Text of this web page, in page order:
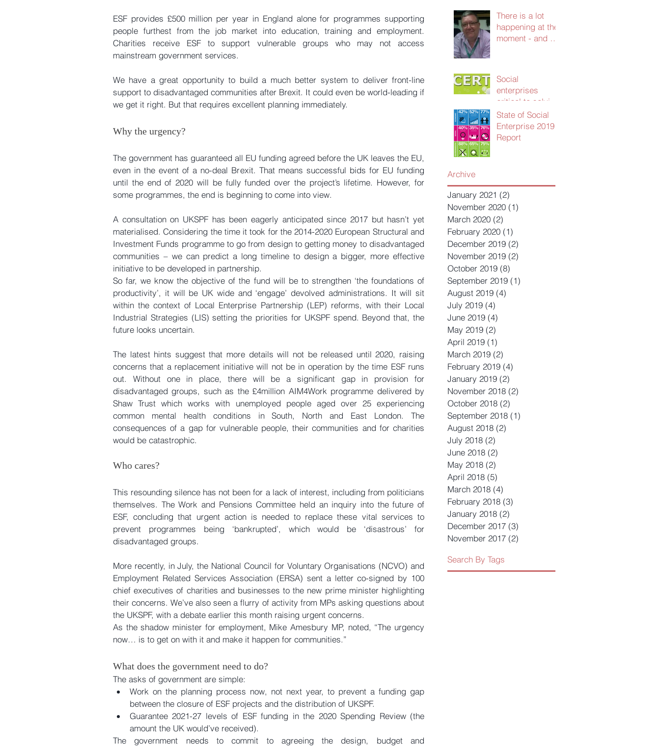
ESF provides £500 million per year in England alone for programmes supporting
people furthest from the job market into education, training and employment.
Charities receive ESF to support vulnerable groups who may not access
mainstream government services.
We have a great opportunity to build a much better system to deliver front-line
support to disadvantaged communities after Brexit. It could even be world-leading if
we get it right. But that requires excellent planning immediately.
Why the urgency?
The government has guaranteed all EU funding agreed before the UK leaves the EU,
even in the event of a no-deal Brexit. That means successful bids for EU funding
until the end of 2020 will be fully funded over the project’s lifetime. However, for
some programmes, the end is beginning to come into view.
A consultation on UKSPF has been eagerly anticipated since 2017 but hasn’t yet
materialised. Considering the time it took for the 2014-2020 European Structural and
Investment Funds programme to go from design to getting money to disadvantaged
communities – we can predict a long timeline to design a bigger, more effective
initiative to be developed in partnership.
So far, we know the objective of the fund will be to strengthen ‘the foundations of
productivity’, it will be UK wide and ‘engage’ devolved administrations. It will sit
within the context of Local Enterprise Partnership (LEP) reforms, with their Local
Industrial Strategies (LIS) setting the priorities for UKSPF spend. Beyond that, the
future looks uncertain.
The latest hints suggest that more details will not be released until 2020, raising
concerns that a replacement initiative will not be in operation by the time ESF runs
out. Without one in place, there will be a significant gap in provision for
disadvantaged groups, such as the £4million AIM4Work programme delivered by
Shaw Trust which works with unemployed people aged over 25 experiencing
common mental health conditions in South, North and East London. The
consequences of a gap for vulnerable people, their communities and for charities
would be catastrophic.
Who cares?
This resounding silence has not been for a lack of interest, including from politicians
themselves. The Work and Pensions Committee held an inquiry into the future of
ESF, concluding that urgent action is needed to replace these vital services to
prevent programmes being ‘bankrupted’, which would be ‘disastrous’ for
disadvantaged groups.
More recently, in July, the National Council for Voluntary Organisations (NCVO) and
Employment Related Services Association (ERSA) sent a letter co-signed by 100
chief executives of charities and businesses to the new prime minister highlighting
their concerns. We’ve also seen a flurry of activity from MPs asking questions about
the UKSPF, with a debate earlier this month raising urgent concerns.
As the shadow minister for employment, Mike Amesbury MP, noted, “The urgency
now… is to get on with it and make it happen for communities.”
What does the government need to do?
The asks of government are simple:
Work on the planning process now, not next year, to prevent a funding gap
between the closure of ESF projects and the distribution of UKSPF.
Guarantee 2021-27 levels of ESF funding in the 2020 Spending Review (the
amount the UK would’ve received).
The government needs to commit to agreeing the design, budget and
There is a lot
happening at the
moment - and we
Social
enterprises
critical to solving
UK public sector
productivity
crisis
State of Social
Enterprise 2019
Report
Archive
January 2021 (2)
November 2020 (1)
March 2020 (2)
February 2020 (1)
December 2019 (2)
November 2019 (2)
October 2019 (8)
September 2019 (1)
August 2019 (4)
July 2019 (4)
June 2019 (4)
May 2019 (2)
April 2019 (1)
March 2019 (2)
February 2019 (4)
January 2019 (2)
November 2018 (2)
October 2018 (2)
September 2018 (1)
August 2018 (2)
July 2018 (2)
June 2018 (2)
May 2018 (2)
April 2018 (5)
March 2018 (4)
February 2018 (3)
January 2018 (2)
December 2017 (3)
November 2017 (2)
Search By Tags